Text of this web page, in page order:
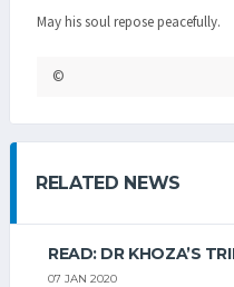
May his soul repose peacefully.
©
RELATED NEWS
READ: DR KHOZA’S
07 JAN 2020